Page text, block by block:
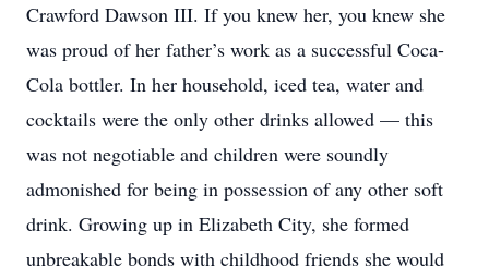
Crawford Dawson III. If you knew her, you knew she
was proud of her father’s work as a successful Coca-
Cola bottler. In her household, iced tea, water and
cocktails were the only other drinks allowed — this
was not negotiable and children were soundly
admonished for being in possession of any other soft
drink. Growing up in Elizabeth City, she formed
unbreakable bonds with childhood friends she would